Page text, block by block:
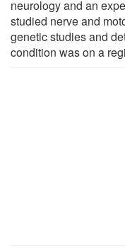
neurology and an
studied nerve and
genetic studies and
condition was on a